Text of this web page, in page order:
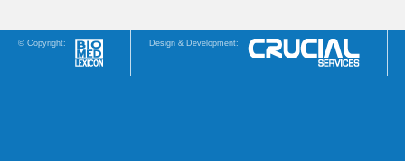
© Copyright: Design & Development: